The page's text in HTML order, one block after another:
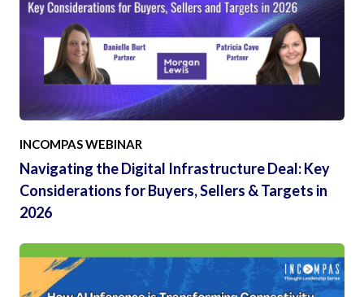
INCOMPAS WEBINAR
Navigating the Digital Infrastructure Deal: Key
Considerations for Buyers, Sellers & Targets in
2026